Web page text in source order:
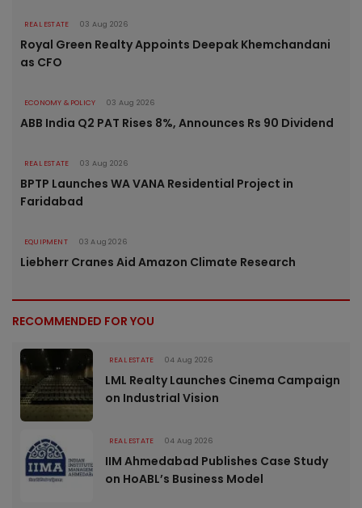
REAL ESTATE 03 Aug 2026
Royal Green Realty Appoints Deepak Khemchandani
as CFO
ECONOMY & POLICY 03 Aug 2026
ABB India Q2 PAT Rises 8%, Announces Rs 90 Dividend
REAL ESTATE 03 Aug 2026
BPTP Launches WA VANA Residential Project in
Faridabad
EQUIPMENT 03 Aug 2026
Liebherr Cranes Aid Amazon Climate Research
RECOMMENDED FOR YOU
REAL ESTATE 04 Aug 2026
LML Realty Launches Cinema Campaign
on Industrial Vision
REAL ESTATE 04 Aug 2026
IIM Ahmedabad Publishes Case Study
on HoABL’s Business Model